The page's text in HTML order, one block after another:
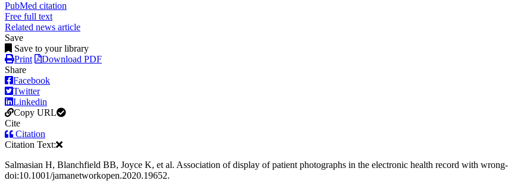
PubMed citation
Free full text
Related news article
Save
Save to your library
Print
Download PDF
Share
Facebook
Twitter
Linkedin
Copy URL
Cite
Citation
Citation Text:
Salmasian H, Blanchfield BB, Joyce K, et al. Association of display of patient photographs in the electronic health record with
doi:10.1001/jamanetworkopen.2020.19652.